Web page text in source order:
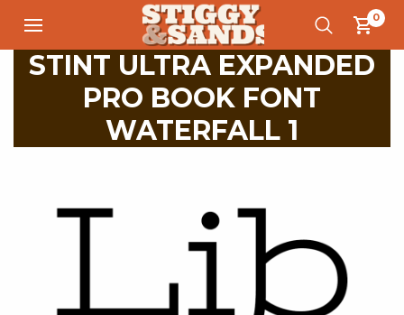
0
STINT ULTRA EXPANDED
PRO BOOK FONT
WATERFALL 1